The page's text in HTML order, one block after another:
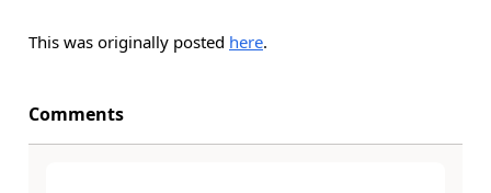
This was originally posted here.
Comments